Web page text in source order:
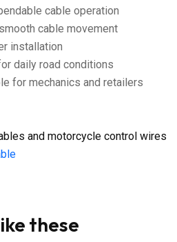
cable operation
cable movement
installation
daily road conditions
for mechanics and retailers
and motorcycle control wires
these